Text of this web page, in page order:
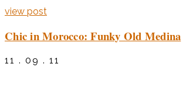
view post
Chic in Morocco: Funky Old Medina
11 . 09 . 11